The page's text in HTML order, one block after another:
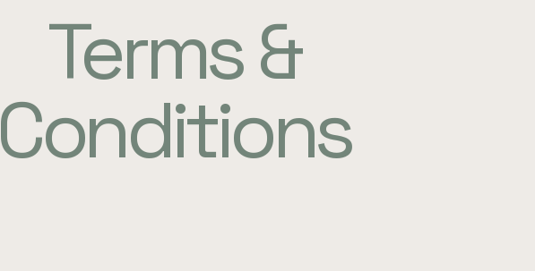
Terms &
Conditions